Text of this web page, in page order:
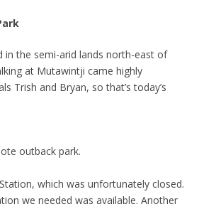
in the semi-arid lands north-east of
at Mutawintji came highly
Trish and Bryan, so that’s today’s
outback park.
which was unfortunately closed.
we needed was available. Another